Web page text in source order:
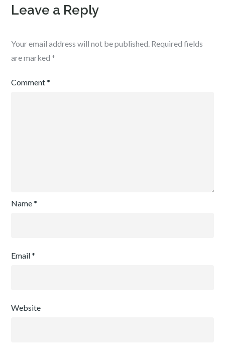
Leave a Reply
Your email address will not be published. Required fields
are marked *
Comment*
Name*
Email*
Website